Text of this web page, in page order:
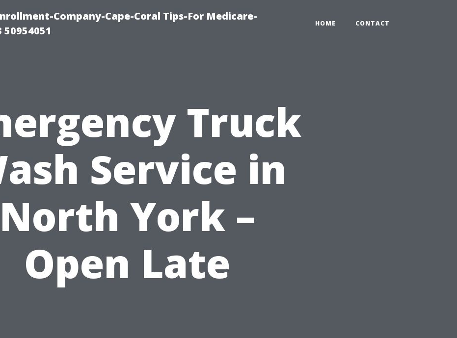
Company-Cape-Coral Tips-For Medicare-
HOME CONTACT
Truck
Service in
North York –
Open Late